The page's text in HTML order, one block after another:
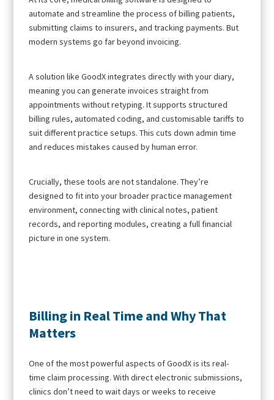
automate and streamline the process of billing patients,
submitting claims to insurers, and tracking payments. But
modern systems go far beyond invoicing.
A solution like GoodX integrates directly with your diary,
meaning you can generate invoices straight from
appointments without retyping. It supports structured
billing rules, automated coding, and customisable tariffs to
suit different practice setups. This cuts down admin time
and reduces mistakes caused by human error.
Crucially, these tools are not standalone. They’re
designed to fit into your broader practice management
environment, connecting with clinical notes, patient
records, and reporting modules, creating a full financial
picture in one system.
Billing in Real Time and Why That
Matters
One of the most powerful aspects of GoodX is its real-
time claim processing. With direct electronic submissions,
clinics don’t need to wait days or weeks to receive